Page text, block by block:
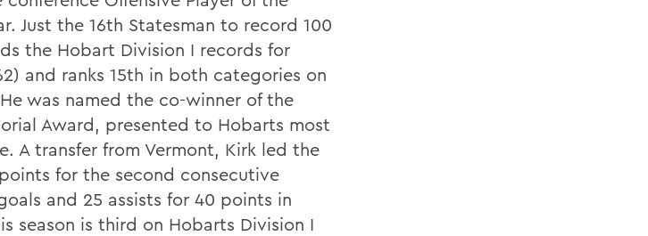
Just the 16th Statesman to record 100
the Hobart Division I records for
and ranks 15th in both categories on
was named the co-winner of the
Award, presented to Hobarts most
A transfer from Vermont, Kirk led the
for the second consecutive
and 25 assists for 40 points in
season is third on Hobarts Division I